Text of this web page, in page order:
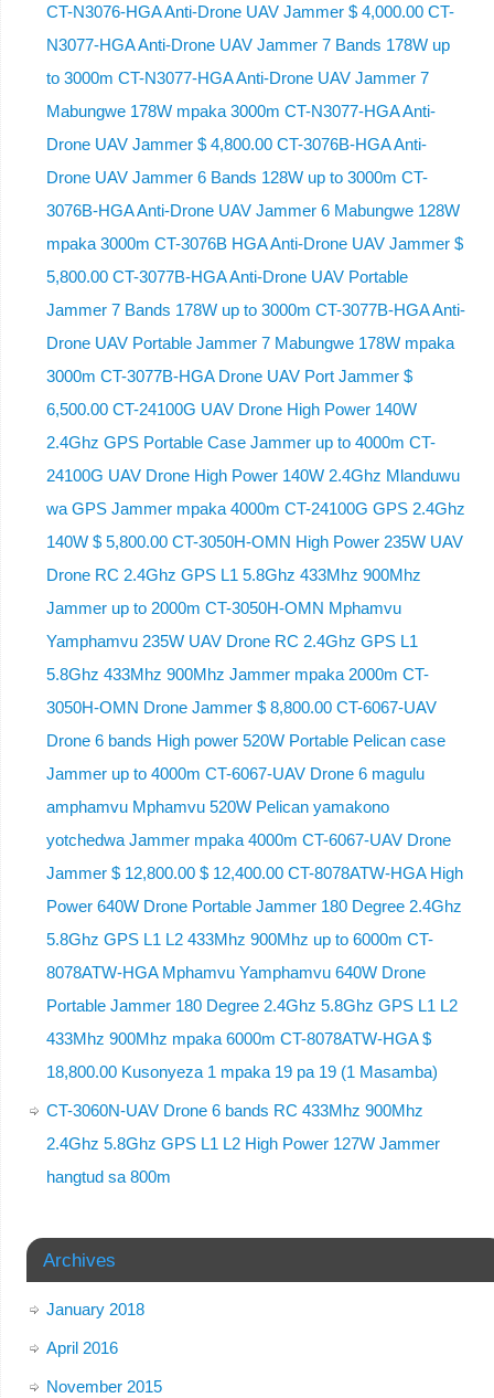
CT-N3076-HGA ​​Anti-Drone UAV Jammer $ 4,000.00 CT-
N3077-HGA Anti-Drone UAV Jammer 7 Bands 178W up
to 3000m CT-N3077-HGA Anti-Drone UAV Jammer 7
Mabungwe 178W mpaka 3000m CT-N3077-HGA Anti-
Drone UAV Jammer $ 4,800.00 CT-3076B-HGA Anti-
Drone UAV Jammer 6 Bands 128W up to 3000m CT-
3076B-HGA Anti-Drone UAV Jammer 6 Mabungwe 128W
mpaka 3000m CT-3076B HGA Anti-Drone UAV Jammer $
5,800.00 CT-3077B-HGA Anti-Drone UAV Portable
Jammer 7 Bands 178W up to 3000m CT-3077B-HGA Anti-
Drone UAV Portable Jammer 7 Mabungwe 178W mpaka
3000m CT-3077B-HGA Drone UAV Port Jammer $
6,500.00 CT-24100G UAV Drone High Power 140W
2.4Ghz GPS Portable Case Jammer up to 4000m CT-
24100G UAV Drone High Power 140W 2.4Ghz Mlanduwu
wa GPS Jammer mpaka 4000m CT-24100G GPS 2.4Ghz
140W $ 5,800.00 CT-3050H-OMN High Power 235W UAV
Drone RC 2.4Ghz GPS L1 5.8Ghz 433Mhz 900Mhz
Jammer up to 2000m CT-3050H-OMN Mphamvu
Yamphamvu 235W UAV Drone RC 2.4Ghz GPS L1
5.8Ghz 433Mhz 900Mhz Jammer mpaka 2000m CT-
3050H-OMN Drone Jammer $ 8,800.00 CT-6067-UAV
Drone 6 bands High power 520W Portable Pelican case
Jammer up to 4000m CT-6067-UAV Drone 6 magulu
amphamvu Mphamvu 520W Pelican yamakono
yotchedwa Jammer mpaka 4000m CT-6067-UAV Drone
Jammer $ 12,800.00 $ 12,400.00 CT-8078ATW-HGA High
Power 640W Drone Portable Jammer 180 Degree 2.4Ghz
5.8Ghz GPS L1 L2 433Mhz 900Mhz up to 6000m CT-
8078ATW-HGA Mphamvu Yamphamvu 640W Drone
Portable Jammer 180 Degree 2.4Ghz 5.8Ghz GPS L1 L2
433Mhz 900Mhz mpaka 6000m CT-8078ATW-HGA $
18,800.00 Kusonyeza 1 mpaka 19 pa 19 (1 Masamba)
CT-3060N-UAV Drone 6 bands RC 433Mhz 900Mhz
2.4Ghz 5.8Ghz GPS L1 L2 High Power 127W Jammer
hangtud sa 800m
Archives
January 2018
April 2016
November 2015